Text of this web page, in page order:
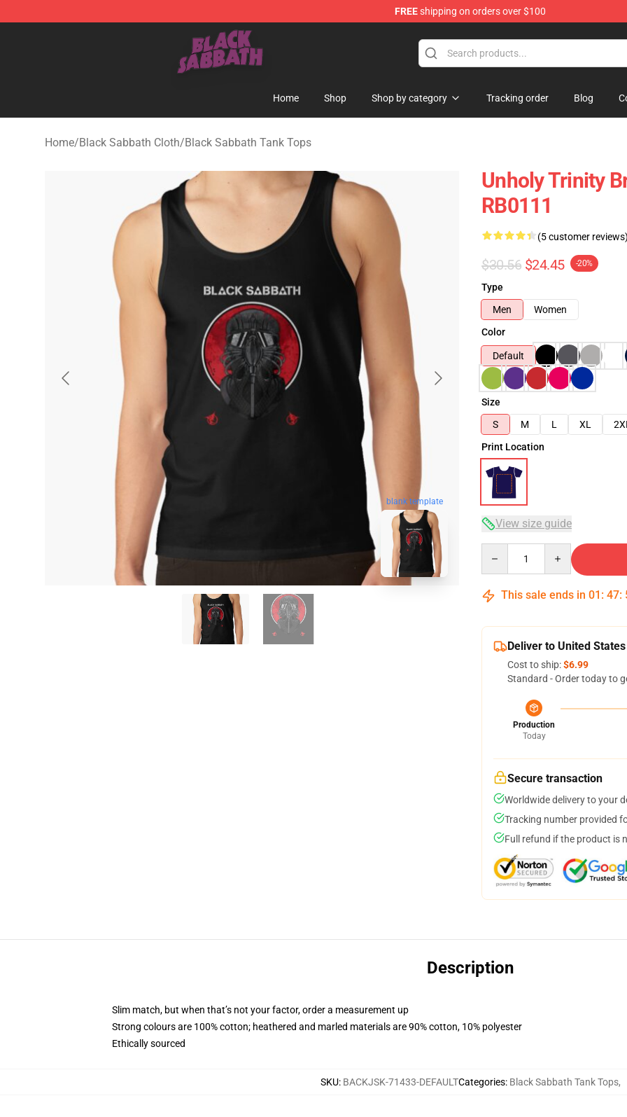
FREEshipping on orders over $100
Black Sabbath Shop - Official Black Sabbath Merchandise Store
Home Shop Shop by category Tracking order Blog
Home/Black Sabbath Cloth/Black Sabbath Tank Tops
blank template
Unholy Trinity
RB0111
(5 customer
$30.56 $24.45 -20%
Type
Men
Women
Color
Default
Size
S
M L XL
Print Location
View size guide
This sale ends in 01 : 47:
Deliver to United States
Cost to ship:$6.99
Standard - Order today to
Production
Today
Secure transaction
Worldwide delivery to your
Tracking number provided
Full refund if the product is
Description
Slim match, but when that’s not your factor, order a measurement up
Strong colours are 100% cotton; heathered and marled materials are 90% cotton, 10% polyester
Ethically sourced
SKU: BACKJSK-71433-DEFAULTCategories: Black Sabbath Tank Tops,